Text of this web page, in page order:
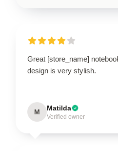
Great [store_name]
design is very stylish.
M Matilda
Verified owner